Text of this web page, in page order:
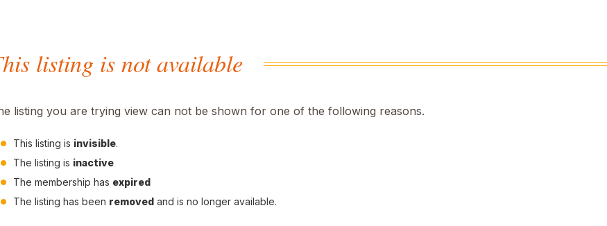
listing is not available
listing you are trying view can not be shown for one of the following reasons.
This listing is invisible.
The listing is inactive
The membership has expired
The listing has been removed and is no longer available.